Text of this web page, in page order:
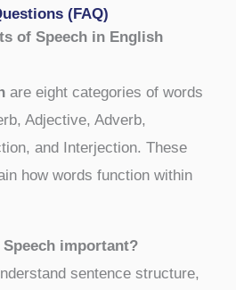
(FAQ)
of Speech in English
are eight categories of words
Adjective, Adverb,
and Interjection. These
how words function within
important?
sentence structure,